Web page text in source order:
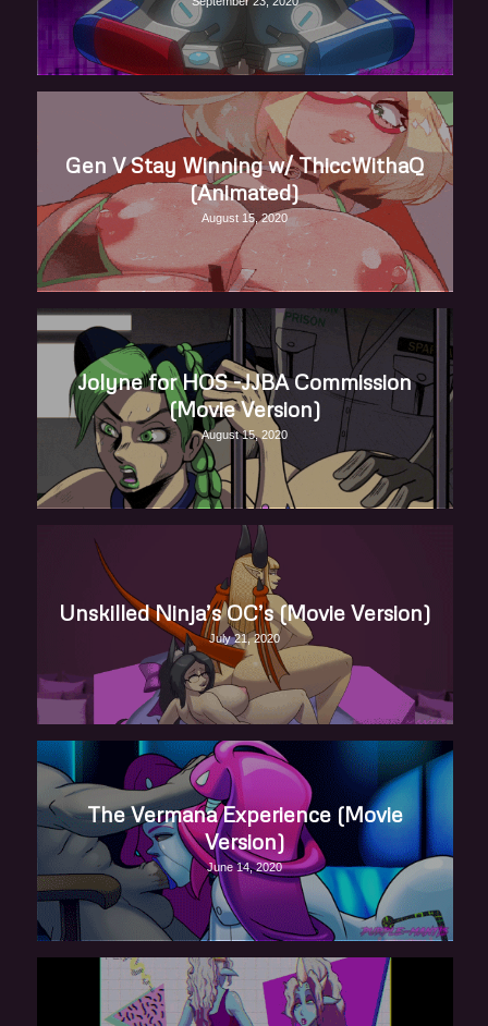
Gen V Stay Winning w/ ThiccWithaQ
(Animated)
August 15, 2020
Jolyne for HOS -JJBA Commission
(Movie Version)
August 15, 2020
Unskilled Ninja’s OC’s (Movie Version)
July 21, 2020
The Vermana Experience (Movie
Version)
June 14, 2020